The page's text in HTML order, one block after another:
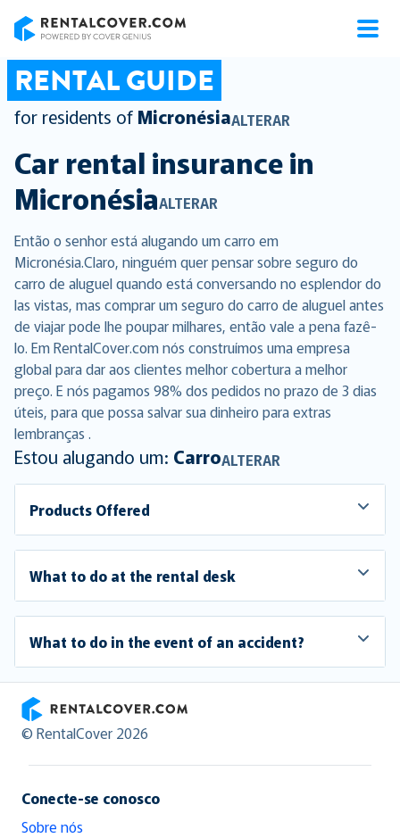
RENTAL GUIDE
for residents of MicronésiaALTERAR
Car rental insurance in
MicronésiaALTERAR
Então o senhor está alugando um carro em
Micronésia.Claro, ninguém quer pensar sobre seguro do
carro de aluguel quando está conversando no esplendor do
las vistas, mas comprar um seguro do carro de aluguel antes
de viajar pode lhe poupar milhares, então vale a pena fazê-
lo. Em RentalCover.com nós construímos uma empresa
global para dar aos clientes melhor cobertura a melhor
preço. E nós pagamos 98% dos pedidos no prazo de 3 dias
úteis, para que possa salvar sua dinheiro para extras
lembranças .
Estou alugando um: CarroALTERAR
Products Offered
What to do at the rental desk
What to do in the event of an accident?
RentalCover
© RentalCover 2026
Conecte-se conosco
Sobre nós